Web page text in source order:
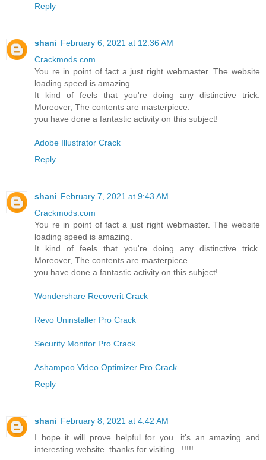
Reply
shani February 6, 2021 at 12:36 AM
Crackmods.com
You re in point of fact a just right webmaster. The website
loading speed is amazing.
It kind of feels that you're doing any distinctive trick.
Moreover, The contents are masterpiece.
you have done a fantastic activity on this subject!
Adobe Illustrator Crack
Reply
shani February 7, 2021 at 9:43 AM
Crackmods.com
You re in point of fact a just right webmaster. The website
loading speed is amazing.
It kind of feels that you're doing any distinctive trick.
Moreover, The contents are masterpiece.
you have done a fantastic activity on this subject!
Wondershare Recoverit Crack
Revo Uninstaller Pro Crack
Security Monitor Pro Crack
Ashampoo Video Optimizer Pro Crack
Reply
shani February 8, 2021 at 4:42 AM
I hope it will prove helpful for you. it's an amazing and
interesting website. thanks for visiting...!!!!!